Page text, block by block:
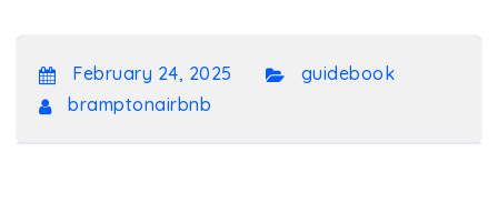
February 24, 2025
guidebook
bramptonairbnb